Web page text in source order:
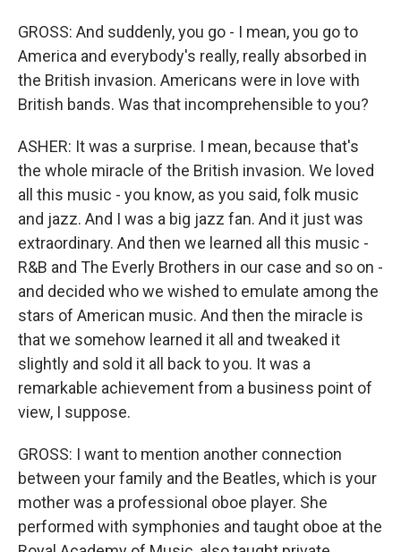
GROSS: And suddenly, you go - I mean, you go to
America and everybody's really, really absorbed in
the British invasion. Americans were in love with
British bands. Was that incomprehensible to you?
ASHER: It was a surprise. I mean, because that's
the whole miracle of the British invasion. We loved
all this music - you know, as you said, folk music
and jazz. And I was a big jazz fan. And it just was
extraordinary. And then we learned all this music -
R&B and The Everly Brothers in our case and so on -
and decided who we wished to emulate among the
stars of American music. And then the miracle is
that we somehow learned it all and tweaked it
slightly and sold it all back to you. It was a
remarkable achievement from a business point of
view, I suppose.
GROSS: I want to mention another connection
between your family and the Beatles, which is your
mother was a professional oboe player. She
performed with symphonies and taught oboe at the